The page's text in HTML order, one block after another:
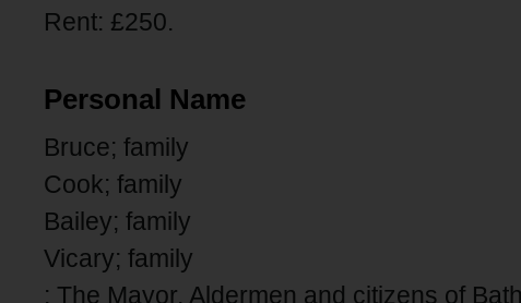
Rent: £250.
Personal Name
Bruce; family
Cook; family
Bailey; family
Vicary; family
; The Mayor, Aldermen and citizens of